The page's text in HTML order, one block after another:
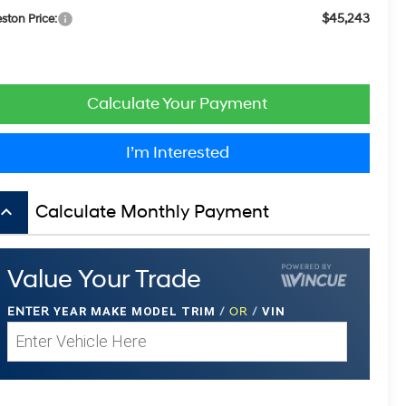
Price: $45,243
Calculate Your Payment
I’m Interested
keyboard_arrow_up Calculate Monthly Payment
Value Your Trade
ENTERYEAR MAKE MODEL TRIM/ OR / VIN